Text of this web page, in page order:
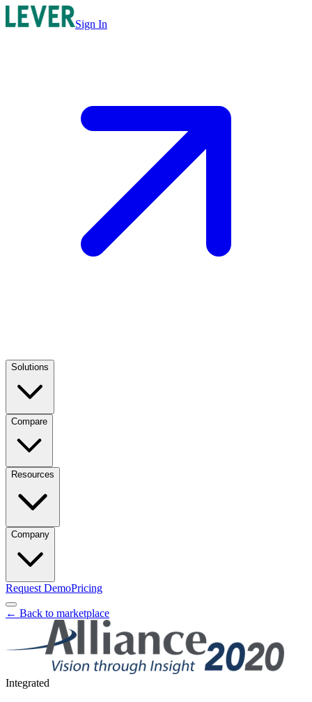
Sign In
Solutions
Compare
Resources
Company
Request DemoPricing
← Back to marketplace
Integrated